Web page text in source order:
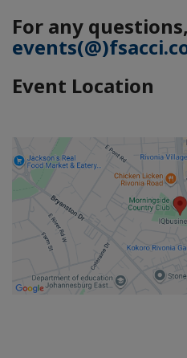
For any
Event Location